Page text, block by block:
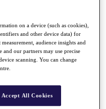
Pool
on a device (such as cookies),
and other device data) for
audience insights and
our partners may use precise
scanning. You can change
Accept All Cookies